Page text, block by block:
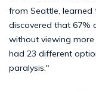
from Seattle, learned
discovered that 67%
without viewing
had 23 different
paralysis."